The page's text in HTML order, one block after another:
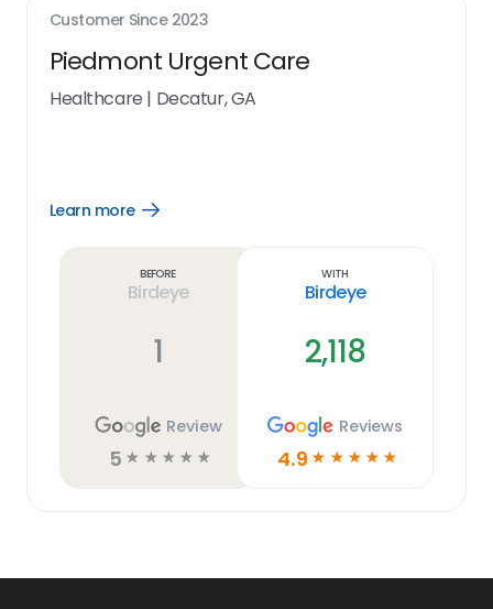
Customer Since 2023
Piedmont Urgent Care
Healthcare | Decatur, GA
Learn more
Open
Before
Birdeye
1
Review
5 ☆ ☆ ☆ ☆ ☆
With
Birdeye
2,118
Reviews
4.9 ☆ ☆ ☆ ☆ ☆